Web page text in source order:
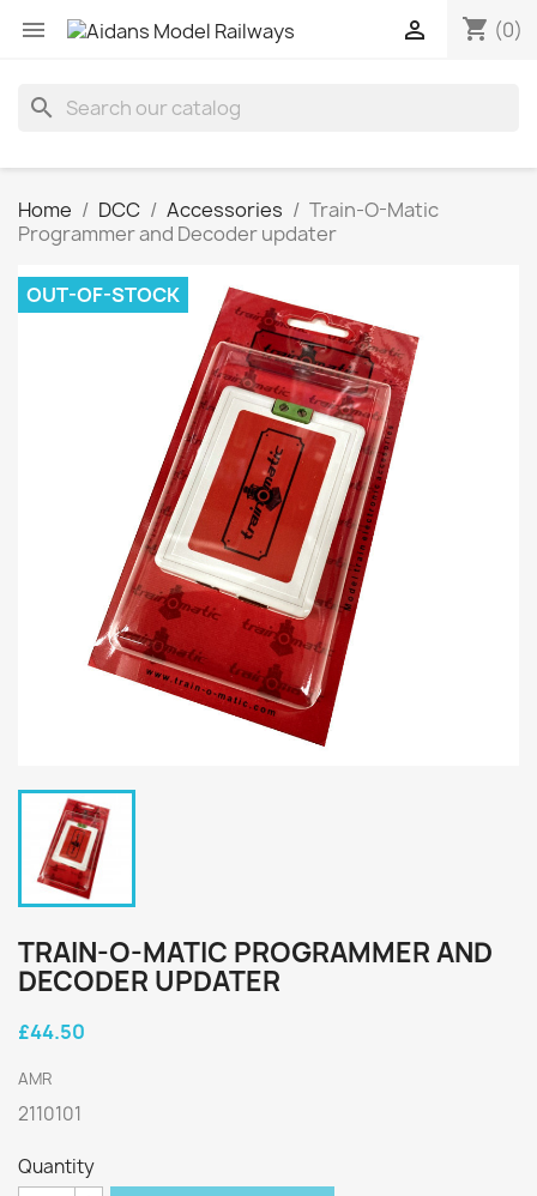
 shopping_cart (0)

search
Home DCC Accessories
Train-O-Matic
Programmer and Decoder updater
OUT-OF-STOCK
TRAIN-O-MATIC PROGRAMMER AND
DECODER UPDATER
£44.50
AMR
2110101
Quantity